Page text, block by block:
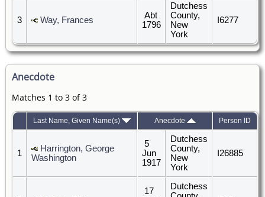
3 Way, Frances
Abt
1796
Dutchess
County,
New
York
I6277
Anecdote
Matches 1 to 3 of 3
Last Name, Given Name(s) Anecdote Person ID
1
Harrington, George
Washington
5
Jun
1917
Dutchess
County,
New
York
I26885
17
Dutchess